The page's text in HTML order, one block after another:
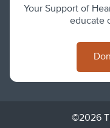
Your Support of
educate
©2026